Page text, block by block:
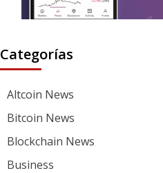
Categorías
Altcoin News
Bitcoin News
Blockchain News
Business